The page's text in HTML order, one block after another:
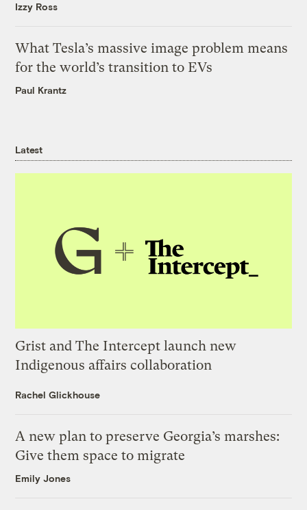
Izzy Ross
What Tesla’s massive image problem means
for the world’s transition to EVs
Paul Krantz
Latest
Grist and The Intercept launch new
Indigenous affairs collaboration
Rachel Glickhouse
A new plan to preserve Georgia’s marshes:
Give them space to migrate
Emily Jones